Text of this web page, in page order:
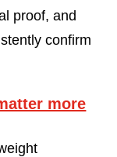
proof, and
confirm
more